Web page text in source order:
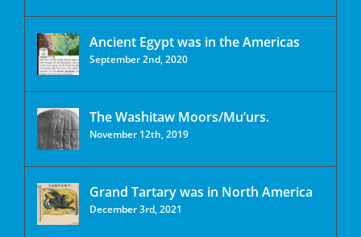
Ancient Egypt was in the Americas
September 2nd, 2020
The Washitaw Moors/Mu’urs.
November 12th, 2019
Grand Tartary was in North America
December 3rd, 2021